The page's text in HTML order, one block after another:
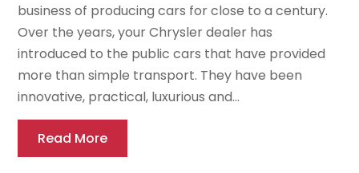
business of producing cars for close to a century.
Over the years, your Chrysler dealer has
introduced to the public cars that have provided
more than simple transport. They have been
innovative, practical, luxurious and...
Read More